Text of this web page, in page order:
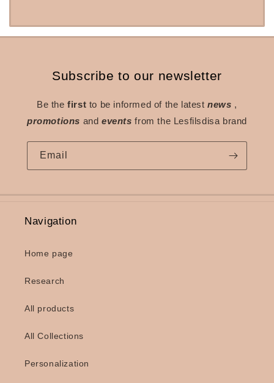
Subscribe to our newsletter
Be thefirst to be informed of the latestnews ,
promotions andevents from the Lesfilsdisa brand
Email
Navigation
Home page
Research
All products
All Collections
Personalization